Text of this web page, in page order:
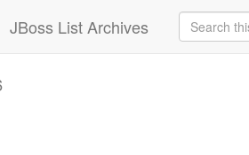
JBoss List Archives